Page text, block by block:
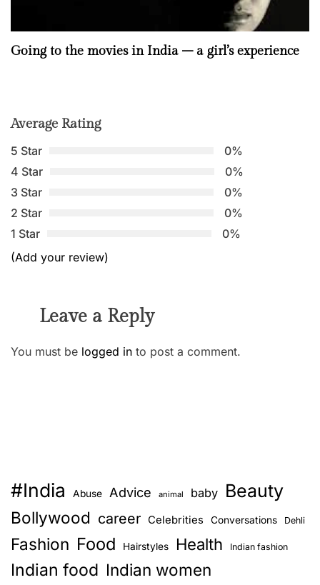
Going to the movies in India – a girl’s experience
Average Rating
5 Star
0%
4 Star
0%
3 Star
0%
2 Star
0%
1 Star
0%
(Add your review)
Leave a Reply
You must be logged in to post a comment.
#India Abuse Advice animal baby Beauty
Bollywood career Celebrities Conversations Dehli
Fashion Food Hairstyles Health Indian fashion
Indian food Indian women